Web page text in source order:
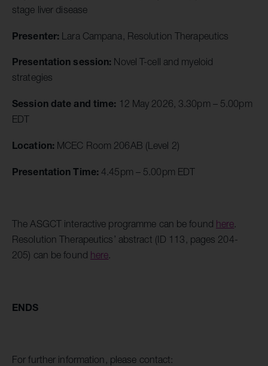
stage liver disease
Presenter: Lara Campana, Resolution Therapeutics
Presentation session: Novel T-cell and myeloid
strategies
Session date and time: 12 May 2026, 3.30pm – 5.00pm
EDT
Location: MCEC Room 206AB (Level 2)
Presentation Time:4.45pm – 5.00pm EDT
The ASGCT interactive programme can be found here.
Resolution Therapeutics’ abstract (ID 113, pages 204-
205) can be found here.
ENDS
For further information, please contact: